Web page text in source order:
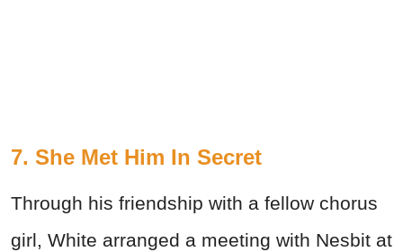
7. She Met Him In Secret
Through his friendship with a fellow chorus
girl, White arranged a meeting with Nesbit at